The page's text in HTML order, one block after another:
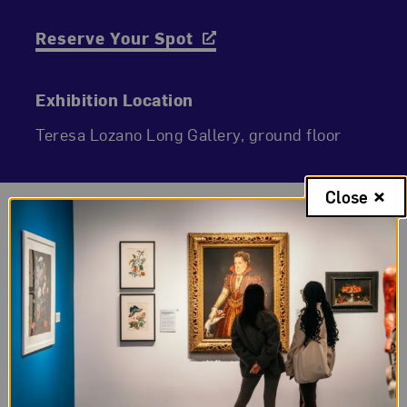
Reserve Your Spot
Exhibition Location
Teresa Lozano Long Gallery, ground floor
Exhibition Gallery
Close